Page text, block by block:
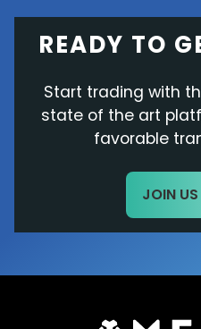
READY TO
Start trading with
state of the art
favorable
JOIN